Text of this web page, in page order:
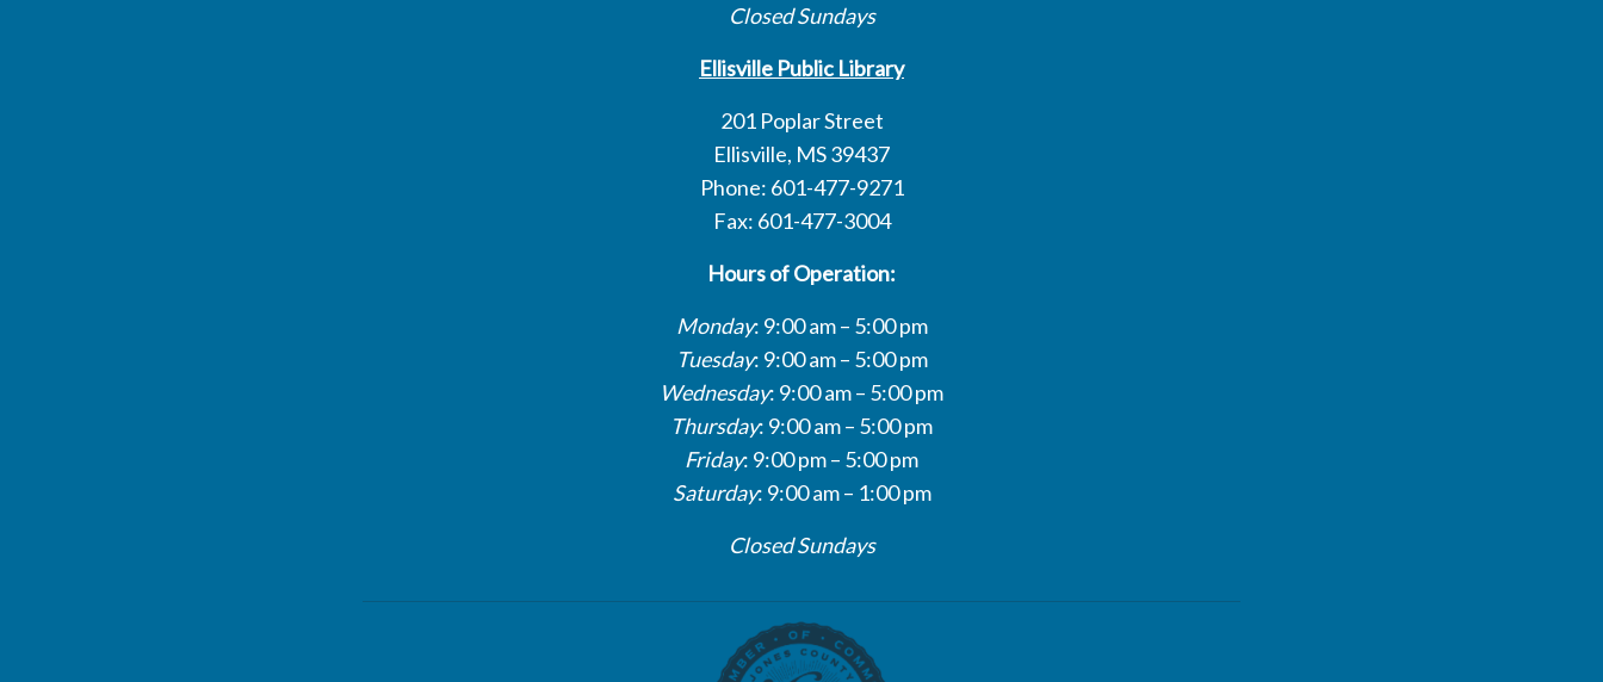
Closed Sundays
Ellisville Public Library
201 Poplar Street
Ellisville, MS 39437
Phone: 601-477-9271
Fax: 601-477-3004
Hours of Operation:
Monday: 9:00 am – 5:00 pm
Tuesday: 9:00 am – 5:00 pm
Wednesday: 9:00 am – 5:00 pm
Thursday: 9:00 am – 5:00 pm
Friday: 9:00 pm – 5:00 pm
Saturday: 9:00 am – 1:00 pm
Closed Sundays